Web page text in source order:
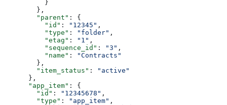
          }
        },
        "parent"
: {
          "id"
: "12345" ,
          "type"
: "folder" ,
          "etag"
: "1" ,
          "sequence_id"
: "3" ,
          "name"
:
"Contracts"
        },
        "item_status"
:
"active"
      },
      "app_item"
: {
        "id"
: "12345678" ,
        "type"
: "app_item" ,